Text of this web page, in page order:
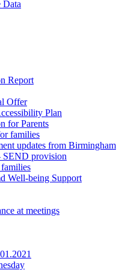
Data
Report
Offer
Plan
for Parents
families
updates from Birmingham
provision
Well-being Support
at meetings